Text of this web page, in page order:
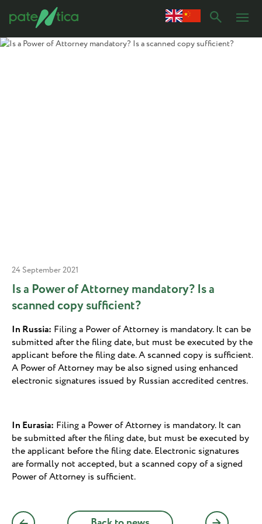
24 September 2021
Is a Power of Attorney mandatory? Is a
scanned copy sufficient?
In Russia: Filing a Power of Attorney is mandatory. It can be
submitted after the filing date, but must be executed by the
applicant before the filing date. A scanned copy is sufficient.
A Power of Attorney may be also signed using enhanced
electronic signatures issued by Russian accredited centres.
In Eurasia: Filing a Power of Attorney is mandatory. It can
be submitted after the filing date, but must be executed by
the applicant before the filing date. Electronic signatures
are formally not accepted, but a scanned copy of a signed
Power of Attorney is sufficient.